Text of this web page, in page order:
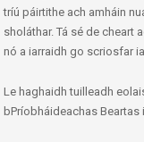
tríú páirtithe ach amháin
sholáthar. Tá sé de cheart
nó a iarraidh go scriosfar
Le haghaidh tuilleadh
bPríobháideachas Beartas